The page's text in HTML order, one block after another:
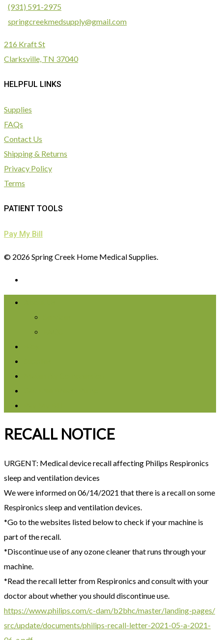
(931) 591-2975
springcreekmedsupply@gmail.com
216 Kraft St
Clarksville, TN 37040
HELPFUL LINKS
Supplies
FAQs
Contact Us
Shipping & Returns
Privacy Policy
Terms
PATIENT TOOLS
Pay My Bill
© 2026 Spring Creek Home Medical Supplies.
RECALL NOTICE
URGENT: Medical device recall affecting Philips Respironics
sleep and ventilation devices
We were informed on 06/14/2021 that there is a recall on some
Respironics sleep and ventilation devices.
*Go to the websites listed below to check if your machine is
part of the recall.
*Discontinue use of any ozone cleaner that runs through your
machine.
*Read the recall letter from Respironics and consult with your
doctor about whether you should discontinue use.
https://www.philips.com/c-dam/b2bhc/master/landing-pages/
src/update/documents/philips-recall-letter-2021-05-a-2021-